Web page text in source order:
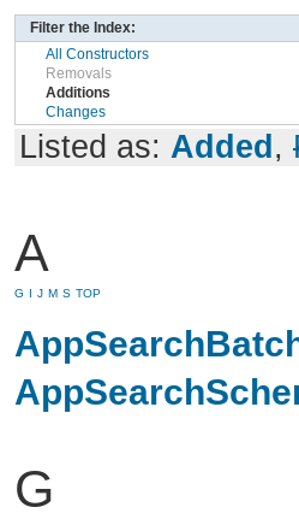
Filter the Index:
All Constructors
Removals
Additions
Changes
Listed as: Added ,
A
G I J M S TOP
G